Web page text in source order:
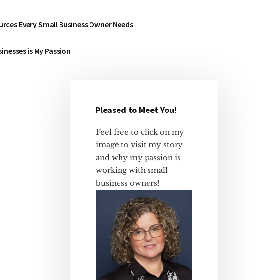
Every Small Business Owner Needs
is My Passion
Primary
Sidebar
Pleased to Meet You!
Feel free to click on my
image to visit my story
and why my passion is
working with small
business owners!